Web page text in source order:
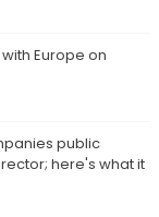
Europe on
public
here's what it